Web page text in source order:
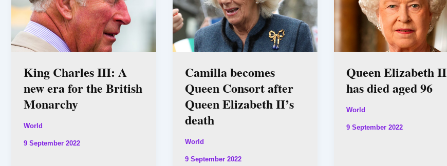
King Charles III: A
new era for the British
Monarchy
World
9 September 2022
Camilla becomes
Queen Consort after
Queen Elizabeth II’s
death
World
9 September 2022
Queen Elizabeth II
has died aged 96
World
9 September 2022